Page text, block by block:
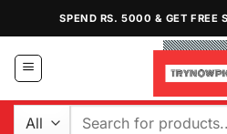
content
SPEND RS. 5000 & GET FREE
Search